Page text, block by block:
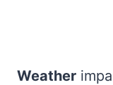
Weather